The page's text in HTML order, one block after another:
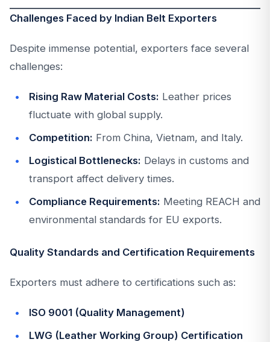
Challenges Faced by Indian Belt Exporters
Despite immense potential, exporters face several
challenges:
Rising Raw Material Costs: Leather prices
fluctuate with global supply.
Competition: From China, Vietnam, and Italy.
Logistical Bottlenecks: Delays in customs and
transport affect delivery times.
Compliance Requirements: Meeting REACH and
environmental standards for EU exports.
Quality Standards and Certification Requirements
Exporters must adhere to certifications such as:
ISO 9001 (Quality Management)
LWG (Leather Working Group) Certification